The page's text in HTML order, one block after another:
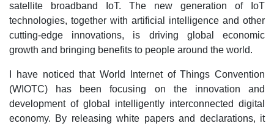
satellite broadband IoT. The new generation of IoT
technologies, together with artificial intelligence and other
cutting-edge innovations, is driving global economic
growth and bringing benefits to people around the world.
I have noticed that World Internet of Things Convention
(WIOTC) has been focusing on the innovation and
development of global intelligently interconnected digital
economy. By releasing white papers and declarations, it